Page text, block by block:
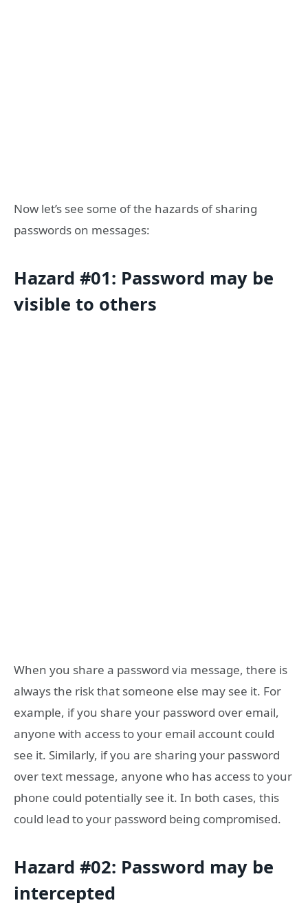
Now let’s see some of the hazards of sharing
passwords on messages:
Hazard #01: Password may be
visible to others
When you share a password via message, there is
always the risk that someone else may see it. For
example, if you share your password over email,
anyone with access to your email account could
see it. Similarly, if you are sharing your password
over text message, anyone who has access to your
phone could potentially see it. In both cases, this
could lead to your password being compromised.
Hazard #02: Password may be
intercepted